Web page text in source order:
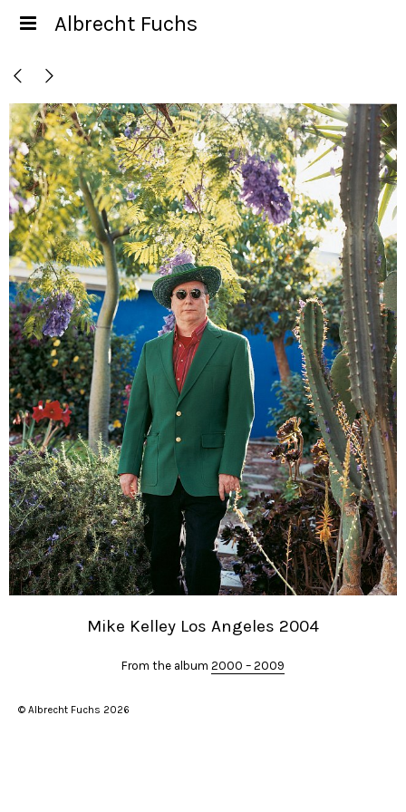
Albrecht Fuchs
Mike Kelley Los Angeles 2004
From the album 2000 – 2009
© Albrecht Fuchs 2026